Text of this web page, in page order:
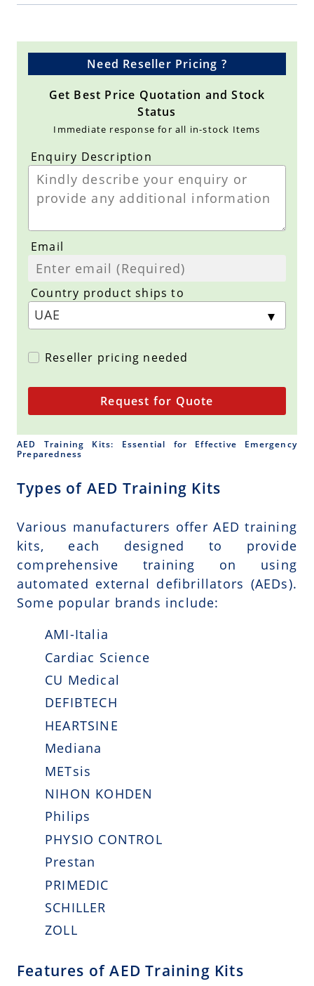
Need Reseller Pricing ?
Get Best Price Quotation and Stock
Status
Immediate response for all in-stock Items
Enquiry Description
Email
Country product ships to
Reseller pricing needed
Request for Quote
AED Training Kits: Essential for Effective Emergency
Preparedness
Types of AED Training Kits
Various manufacturers offer AED training
kits, each designed to provide
comprehensive training on using
automated external defibrillators (AEDs).
Some popular brands include:
AMI-Italia
Cardiac Science
CU Medical
DEFIBTECH
HEARTSINE
Mediana
METsis
NIHON KOHDEN
Philips
PHYSIO CONTROL
Prestan
PRIMEDIC
SCHILLER
ZOLL
Features of AED Training Kits